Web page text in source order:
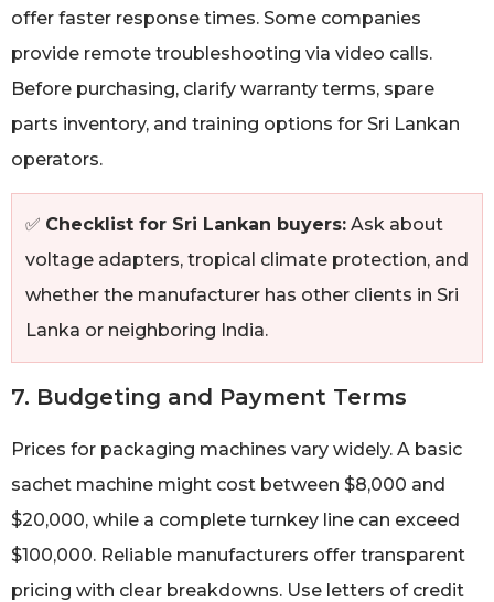
offer faster response times. Some companies
provide remote troubleshooting via video calls.
Before purchasing, clarify warranty terms, spare
parts inventory, and training options for Sri Lankan
operators.
✅ Checklist for Sri Lankan buyers: Ask about
voltage adapters, tropical climate protection, and
whether the manufacturer has other clients in Sri
Lanka or neighboring India.
7. Budgeting and Payment Terms
Prices for packaging machines vary widely. A basic
sachet machine might cost between $8,000 and
$20,000, while a complete turnkey line can exceed
$100,000. Reliable manufacturers offer transparent
pricing with clear breakdowns. Use letters of credit